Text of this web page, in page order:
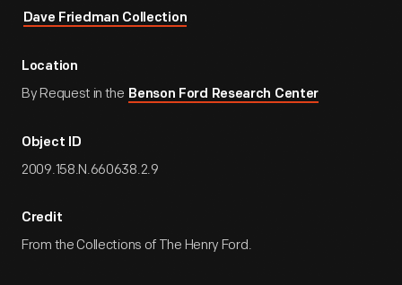
Dave Friedman Collection
Location
By Request in the Benson Ford Research Center
Object ID
2009.158.N.660638.2.9
Credit
From the Collections of The Henry Ford.